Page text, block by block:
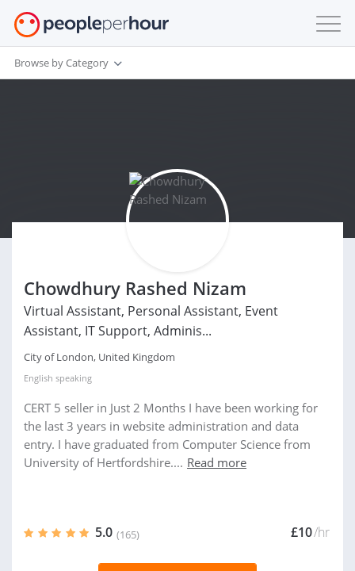
Browse by Category
Chowdhury Rashed Nizam
Virtual Assistant, Personal Assistant, Event
Assistant, IT Support, Adminis...
City of London, United Kingdom
English speaking
CERT 5 seller in Just 2 Months I have been working for
the last 3 years in website administration and data
entry. I have graduated from Computer Science from
University of Hertfordshire.... Read more
5.0 (165) £10/hr